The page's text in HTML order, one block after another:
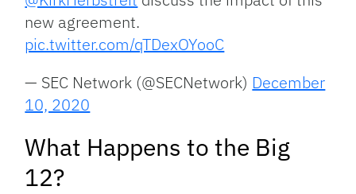
new agreement.
pic.twitter.com/qTDexOYooC
— SEC Network (@SECNetwork) December
10, 2020
What Happens to the Big
12?